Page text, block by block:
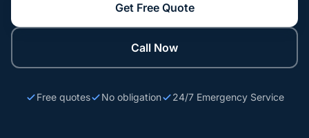
Get Free Quote
Call Now
Free quotes No obligation 24/7 Emergency Service